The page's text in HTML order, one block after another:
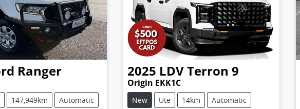
Ranger
147,949km
Automatic
2025 LDVTerron 9
Origin EKK1C
New Ute 14km
Automatic